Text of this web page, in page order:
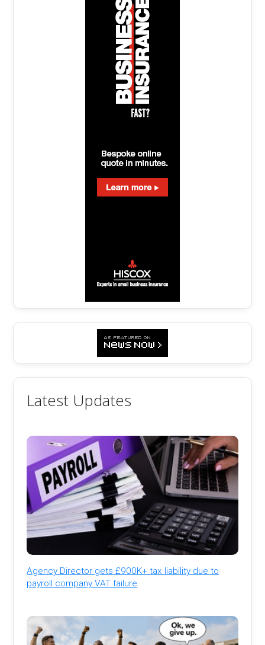
Latest Updates
Agency Director gets £900K+ tax liability due to
payroll company VAT failure